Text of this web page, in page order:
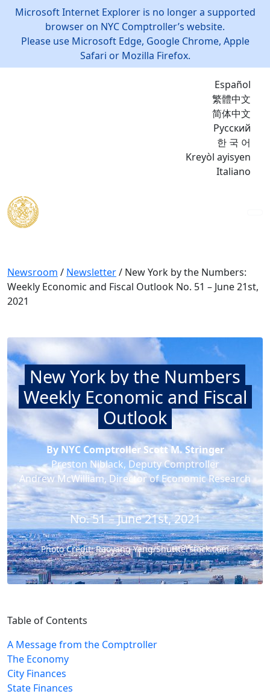
Microsoft Internet Explorer is no longer a supported
browser on NYC Comptroller’s website.
Please use Microsoft Edge, Google Chrome, Apple
Safari or Mozilla Firefox.
Español
繁體中文
简体中文
Русский
한 국 어
Kreyòl ayisyen
Italiano
Newsroom / Newsletter/ New York by the Numbers:
Weekly Economic and Fiscal Outlook No. 51 – June 21st,
2021
New York by the Numbers
Weekly Economic and Fiscal
Outlook
By NYC Comptroller Scott M. Stringer
Preston Niblack, Deputy Comptroller
Andrew McWilliam, Director of Economic Research
No. 51 – June 21st, 2021
Photo Credit: Raoyang Yang/Shuttterstock.com
Table of Contents
A Message from the Comptroller
The Economy
City Finances
State Finances